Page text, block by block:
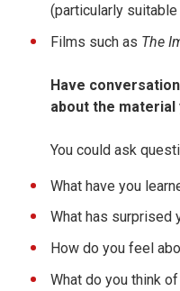
(particularly
Films such as The
Have
about the material
You could ask
What have you
What has surprised
How do you feel
What do you think